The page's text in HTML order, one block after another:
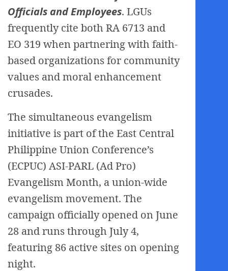
Officials and Employees. LGUs
frequently cite both RA 6713 and
EO 319 when partnering with faith-
based organizations for community
values and moral enhancement
crusades.
The simultaneous evangelism
initiative is part of the East Central
Philippine Union Conference’s
(ECPUC) ASI-PARL (Ad Pro)
Evangelism Month, a union-wide
evangelism movement. The
campaign officially opened on June
28 and runs through July 4,
featuring 86 active sites on opening
night.